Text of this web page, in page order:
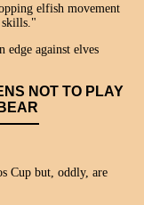
elfish movement
skills."
edge against elves
NOT TO PLAY
Cup but, oddly, are